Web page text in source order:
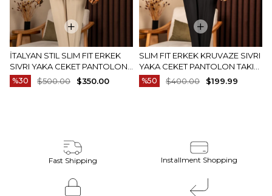
İTALYAN STIL SLIM FIT ERKEK
SIVRI YAKA CEKET PANTOLON
TAKIM ELBISE CAMEL T20082-11
%30 $350.00
$500.00
SLIM FIT ERKEK KRUVAZE SIVRI
YAKA CEKET PANTOLON TAKIM
ELBISE SIYAH T20172-01
%50 $199.99
$400.00
Fast Shipping Installment Shopping